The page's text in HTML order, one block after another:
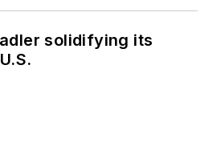
solidifying its